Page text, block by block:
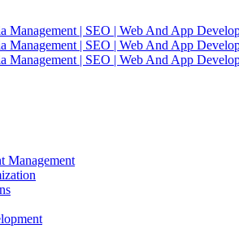
Management